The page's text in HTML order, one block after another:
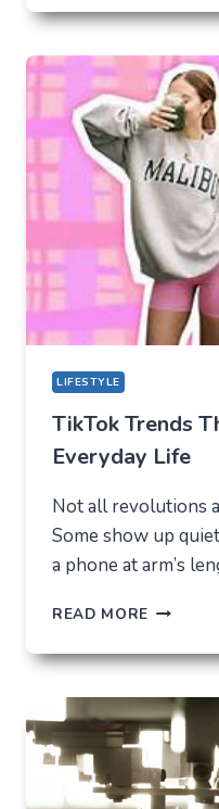
LAB
TIKTOK
BECAME
THE
NEW
CENTER
FOR
MODERN
YOUTH
LIFESTYLE
TikTok Trends
Everyday Life
Not all revolutions
Some show up
a phone at arm’s
READ MORE TIKTOK
THAT
LIFE